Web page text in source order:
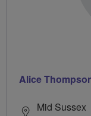
Alice
Mid Sussex